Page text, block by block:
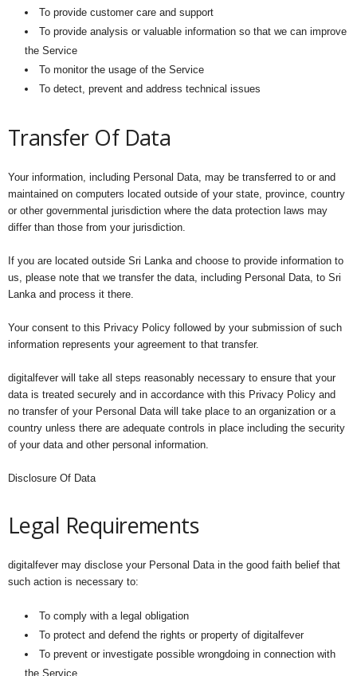
To provide customer care and support
To provide analysis or valuable information so that we can improve
the Service
To monitor the usage of the Service
To detect, prevent and address technical issues
Transfer Of Data
Your information, including Personal Data, may be transferred to or and
maintained on computers located outside of your state, province, country
or other governmental jurisdiction where the data protection laws may
differ than those from your jurisdiction.
If you are located outside Sri Lanka and choose to provide information to
us, please note that we transfer the data, including Personal Data, to Sri
Lanka and process it there.
Your consent to this Privacy Policy followed by your submission of such
information represents your agreement to that transfer.
digitalfever will take all steps reasonably necessary to ensure that your
data is treated securely and in accordance with this Privacy Policy and
no transfer of your Personal Data will take place to an organization or a
country unless there are adequate controls in place including the security
of your data and other personal information.
Disclosure Of Data
Legal Requirements
digitalfever may disclose your Personal Data in the good faith belief that
such action is necessary to:
To comply with a legal obligation
To protect and defend the rights or property of digitalfever
To prevent or investigate possible wrongdoing in connection with
the Service